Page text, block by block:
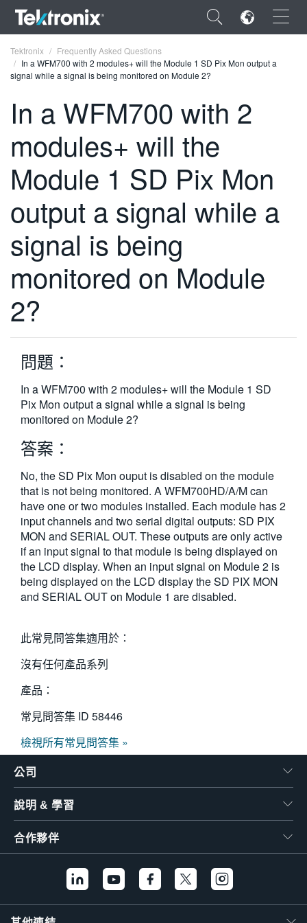
×
ENGLISH
FRANÇAIS
DEUTSCH
VIỆT NAM
简体中文
日本語
Tektronix
Frequently Asked Questions
In a WFM700 with 2 modules+ will the Module 1 SD Pix Mon output a
signal while a signal is being monitored on Module 2?
In a WFM700 with 2
modules+ will the
Module 1 SD Pix Mon
output a signal while a
signal is being
monitored on Module
2?
問題：
In a WFM700 with 2 modules+ will the Module 1 SD
Pix Mon output a signal while a signal is being
monitored on Module 2?
答案：
No, the SD Pix Mon ouput is disabled on the module
that is not being monitored. A WFM700HD/A/M can
have one or two modules installed. Each module has 2
input channels and two serial digital outputs: SD PIX
MON and SERIAL OUT. These outputs are only active
if an input signal to that module is being displayed on
the LCD display. When an input signal on Module 2 is
being displayed on the LCD display the SD PIX MON
and SERIAL OUT on Module 1 are disabled.
此常見問答集適用於：
沒有任何產品系列
產品：
常見問答集 ID 58446
檢視所有常見問答集 »
公司
說明 & 學習
合作夥伴